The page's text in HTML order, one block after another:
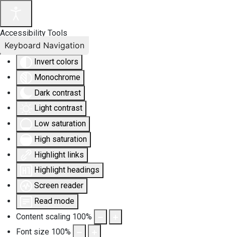
Accessibility Tools
Invert colors
Monochrome
Dark contrast
Light contrast
Low saturation
High saturation
Highlight links
Highlight headings
Screen reader
Read mode
Content scaling 100%
Font size 100%
Keyboard Navigation